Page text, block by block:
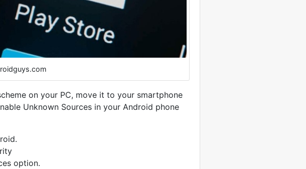
on your PC, move it to your smartphone
Unknown Sources in your Android phone
option.